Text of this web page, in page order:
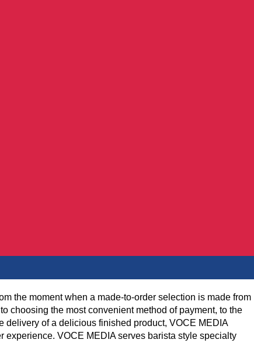
the moment when a made-to-order selection is made from
choosing the most convenient method of payment, to the
delivery of a delicious finished product, VOCE MEDIA
experience. VOCE MEDIA serves barista style specialty